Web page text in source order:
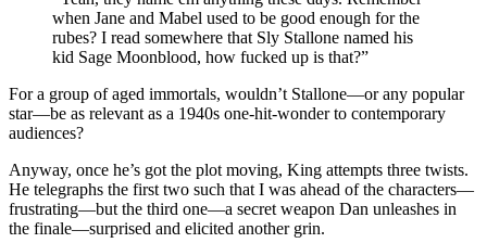
when Jane and Mabel used to be good enough for the
rubes? I read somewhere that Sly Stallone named his
kid Sage Moonblood, how fucked up is that?”
For a group of aged immortals, wouldn’t Stallone—or any popular
star—be as relevant as a 1940s one-hit-wonder to contemporary
audiences?
Anyway, once he’s got the plot moving, King attempts three twists.
He telegraphs the first two such that I was ahead of the characters—
frustrating—but the third one—a secret weapon Dan unleashes in
the finale—surprised and elicited another grin.